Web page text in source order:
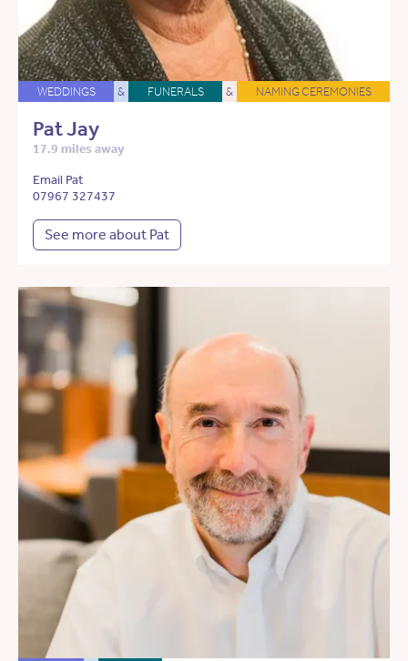
WEDDINGS & FUNERALS & NAMING CEREMONIES
Pat Jay
17.9 miles away
Email Pat
07967 327437
See more about Pat